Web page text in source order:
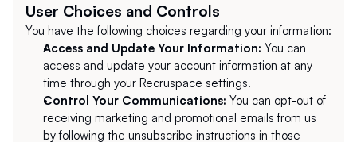
User Choices and Controls
You have the following choices regarding your information:
Access and Update Your Information: You can
access and update your account information at any
time through your Recruspace settings.
Control Your Communications: You can opt-out of
receiving marketing and promotional emails from us
by following the unsubscribe instructions in those